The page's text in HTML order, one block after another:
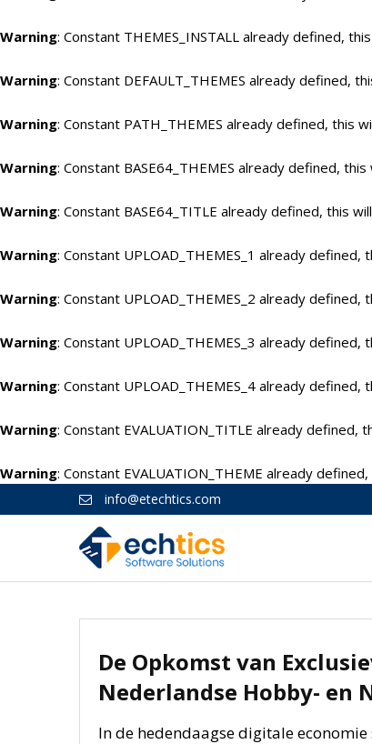
Warning: Constant THEMES_INSTALL already defined,
Warning: Constant DEFAULT_THEMES already defined,
Warning: Constant PATH_THEMES already defined, this
Warning: Constant BASE64_THEMES already defined,
Warning: Constant BASE64_TITLE already defined, this
Warning: Constant UPLOAD_THEMES_1 already defined,
Warning: Constant UPLOAD_THEMES_2 already defined,
Warning: Constant UPLOAD_THEMES_3 already defined,
Warning: Constant UPLOAD_THEMES_4 already defined,
Warning: Constant EVALUATION_TITLE already defined,
Warning: Constant EVALUATION_THEME already
info@etechtics.com
De Opkomst van
Nederlandse Hobby- en
In de hedendaagse digitale